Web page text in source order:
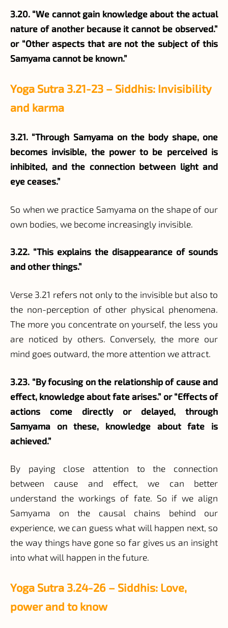
3.20. “We cannot gain knowledge about the actual
nature of another because it cannot be observed.”
or “Other aspects that are not the subject of this
Samyama cannot be known.”
Yoga Sutra 3.21-23 – Siddhis: Invisibility
and karma
3.21. “Through Samyama on the body shape, one
becomes invisible, the power to be perceived is
inhibited, and the connection between light and
eye ceases.”
So when we practice Samyama on the shape of our
own bodies, we become increasingly invisible.
3.22. “This explains the disappearance of sounds
and other things.”
Verse 3.21 refers not only to the invisible but also to
the non-perception of other physical phenomena.
The more you concentrate on yourself, the less you
are noticed by others. Conversely, the more our
mind goes outward, the more attention we attract.
3.23. “By focusing on the relationship of cause and
effect, knowledge about fate arises.” or “Effects of
actions come directly or delayed, through
Samyama on these, knowledge about fate is
achieved.”
By paying close attention to the connection
between cause and effect, we can better
understand the workings of fate. So if we align
Samyama on the causal chains behind our
experience, we can guess what will happen next, so
the way things have gone so far gives us an insight
into what will happen in the future.
Yoga Sutra 3.24-26 – Siddhis: Love,
power and to know